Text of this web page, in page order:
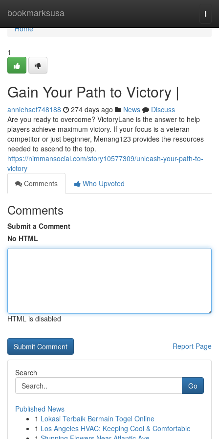
bookmarksusa
Home
Home
1
Gain Your Path to Victory |
anniehsef748188 274 days ago News
Discuss
Are you ready to overcome? VictoryLane is the answer to help
players achieve maximum victory. If your focus is a veteran
competitor or just beginner, Menang123 provides the resources
needed to ascend to the top.
https://nimmansocial.com/story10577309/unleash-your-path-to-
victory
Comments
Who Upvoted
Comments
Submit a Comment
No HTML
HTML is disabled
Report Page
Search
Go
Published News
1 Lokasi Terbaik Bermain Togel Online
1 Los Angeles HVAC: Keeping Cool & Comfortable